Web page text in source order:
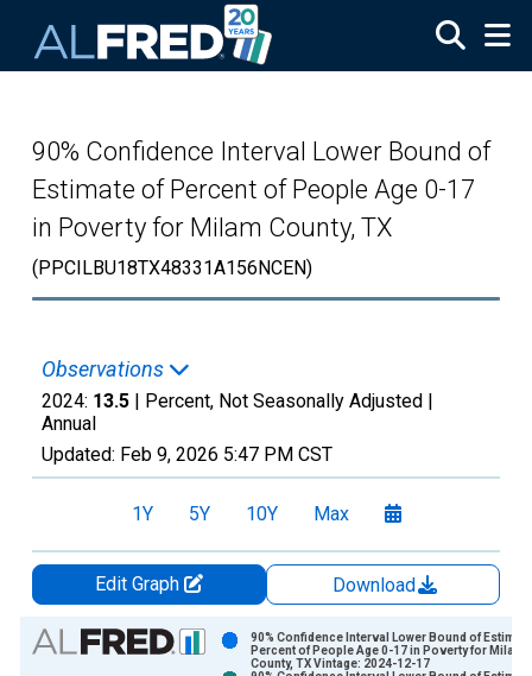
90% Confidence Interval Lower Bound of
Estimate of Percent of People Age 0-17
in Poverty for Milam County, TX
(PPCILBU18TX48331A156NCEN)
Observations
2024: 13.5 | Percent, Not Seasonally Adjusted |
Annual
Updated: Feb 9, 2026 5:47 PM CST
1Y 5Y 10Y Max
Edit Graph
Download
Chart
Bar chart with 2 data series.
90% Confidence Interval Lower Bound of
Percent of People Age 0-17 in Poverty for Milam
County, TX Vintage: 2024-12-17